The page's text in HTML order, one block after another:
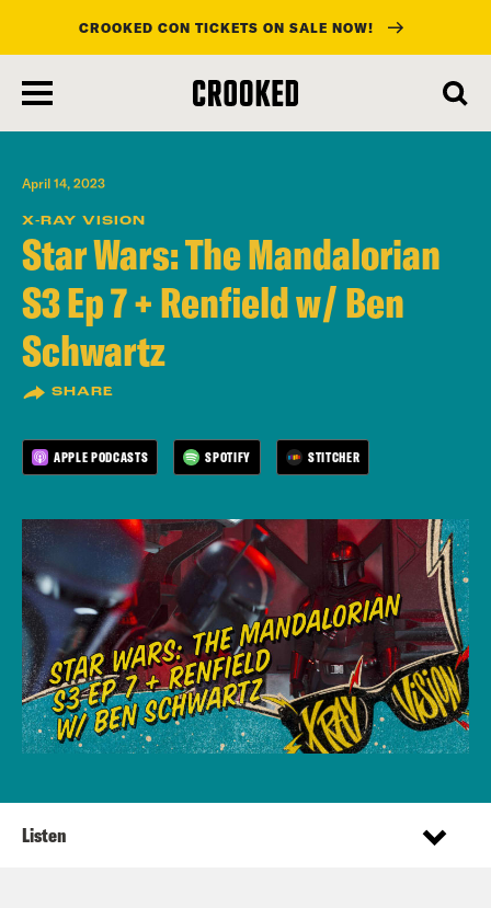
main
content
CROOKED CON TICKETS ON SALE NOW!
April 14, 2023
X-RAY VISION
Star Wars: The Mandalorian
S3 Ep 7 + Renfield w/ Ben
Schwartz
SHARE
APPLE PODCASTS SPOTIFY STITCHER
Listen